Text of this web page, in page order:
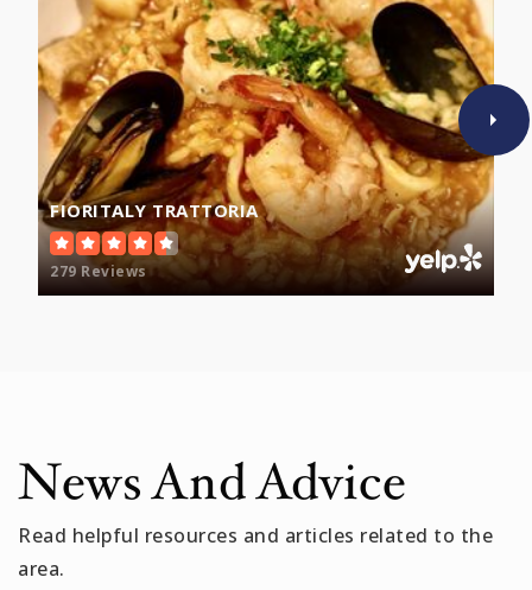
WEBSITE
Brooks Elementary School
781-393-2166
Public PK-5
FIORITALY TRATTORIA
279 Reviews
News And Advice
Read helpful resources and articles related to the
area.